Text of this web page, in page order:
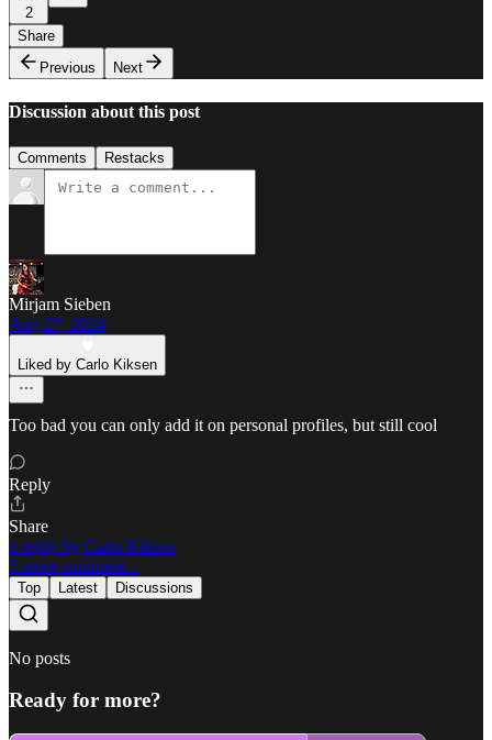
2
Share
Previous
Next
Discussion about this post
Comments Restacks
Mirjam Sieben
Aug 27, 2024
Liked by Carlo Kiksen
Too bad you can only add it on personal profiles, but still cool
Reply
Share
1 reply by Carlo Kiksen
1 more comment...
Top Latest Discussions
No posts
Ready for more?